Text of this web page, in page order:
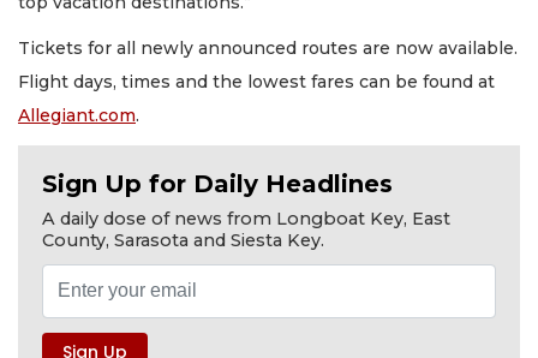
Tickets for all newly announced routes are now available.
Flight days, times and the lowest fares can be found at
Allegiant.com.
Sign Up for Daily Headlines
A daily dose of news from Longboat Key, East
County, Sarasota and Siesta Key.